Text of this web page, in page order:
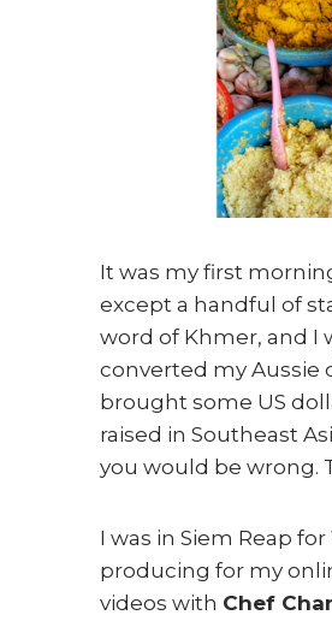
It was my first
except a handful of
word of Khmer, and I
converted my Aussie
brought some US
raised in Southeast
you would be wrong.
I was in Siem Reap for
producing for my
videos with Chef